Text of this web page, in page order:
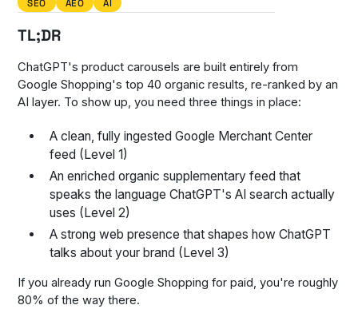
TL;DR
ChatGPT's product carousels are built entirely from
Google Shopping's top 40 organic results, re-ranked by an
AI layer. To show up, you need three things in place:
A clean, fully ingested Google Merchant Center
feed (Level 1)
An enriched organic supplementary feed that
speaks the language ChatGPT's AI search actually
uses (Level 2)
A strong web presence that shapes how ChatGPT
talks about your brand (Level 3)
If you already run Google Shopping for paid, you're roughly
80% of the way there.
SEO AEO AI